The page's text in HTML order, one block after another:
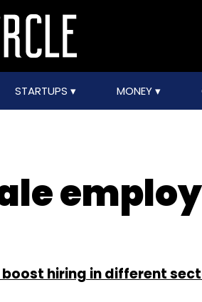
STARTUPS MONEY
boost hiring in different